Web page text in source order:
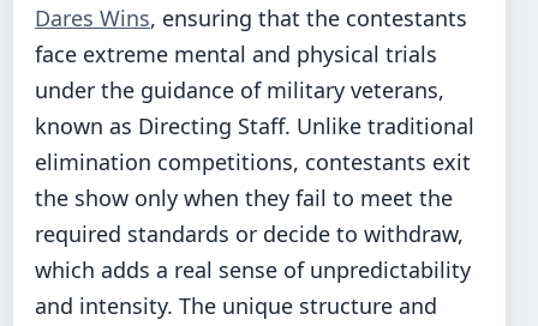
Dares Wins, ensuring that the contestants
face extreme mental and physical trials
under the guidance of military veterans,
known as Directing Staff. Unlike traditional
elimination competitions, contestants exit
the show only when they fail to meet the
required standards or decide to withdraw,
which adds a real sense of unpredictability
and intensity. The unique structure and